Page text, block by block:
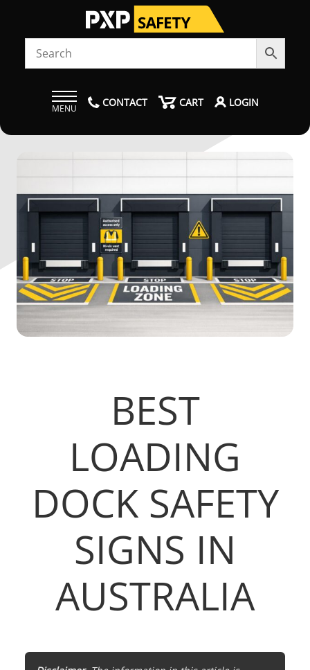
MENU CONTACT CART LOGIN
BEST
LOADING
DOCK SAFETY
SIGNS IN
AUSTRALIA